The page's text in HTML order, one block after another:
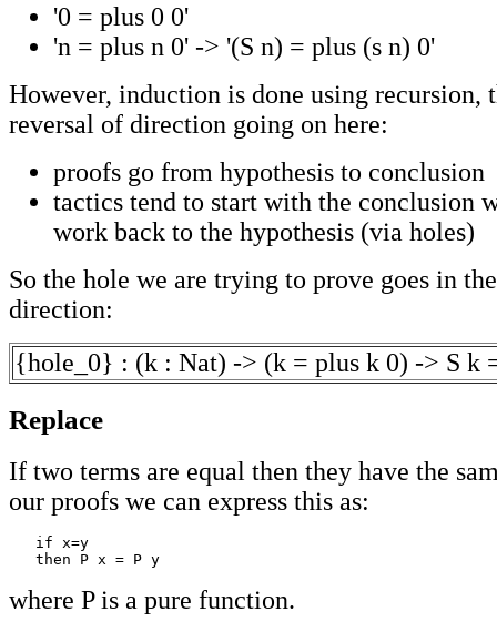
'0 = plus 0 0'
'n = plus n 0' -> '(S n) = plus (s n) 0'
However, induction is done using recursion,
reversal of direction going on here:
proofs go from hypothesis to conclusion
tactics tend to start with the conclusion
work back to the hypothesis (via holes)
So the hole we are trying to prove goes in
direction:
{hole_0} : (k : Nat) -> (k = plus k 0) -> S k
Replace
If two terms are equal then they have the
our proofs we can express this as:
   if x=y
   then P x = P y
where P is a pure function.